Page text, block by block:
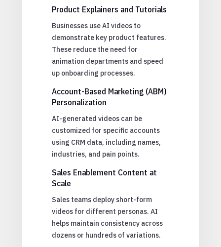
Product Explainers and Tutorials
Businesses use AI videos to
demonstrate key product features.
These reduce the need for
animation departments and speed
up onboarding processes.
Account-Based Marketing (ABM)
Personalization
AI-generated videos can be
customized for specific accounts
using CRM data, including names,
industries, and pain points.
Sales Enablement Content at
Scale
Sales teams deploy short-form
videos for different personas. AI
helps maintain consistency across
dozens or hundreds of variations.